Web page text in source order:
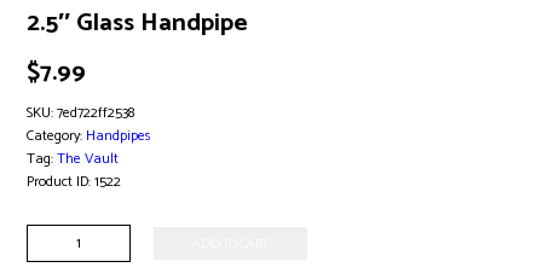
2.5″ Glass Handpipe
$7.99
Glass
SKU:7ed722ff2538
Category: Handpipes
Tag:The Vault
Product ID:1522